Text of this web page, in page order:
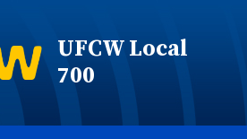
UFCW Local
700